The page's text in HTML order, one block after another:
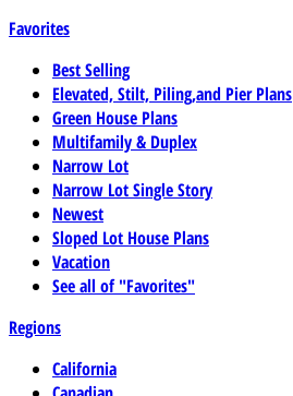
Favorites
Best Selling
Elevated, Stilt, Piling,and Pier Plans
Green House Plans
Multifamily & Duplex
Narrow Lot
Narrow Lot Single Story
Newest
Sloped Lot House Plans
Vacation
See all of "Favorites"
Regions
California